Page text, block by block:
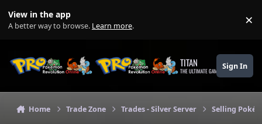
View in the app
A better way to browse. Learn more. ×
TITAN
THE ULTIMATE GAMING THEME
Sign In
Home Trade Zone Trades - Silver Server Selling